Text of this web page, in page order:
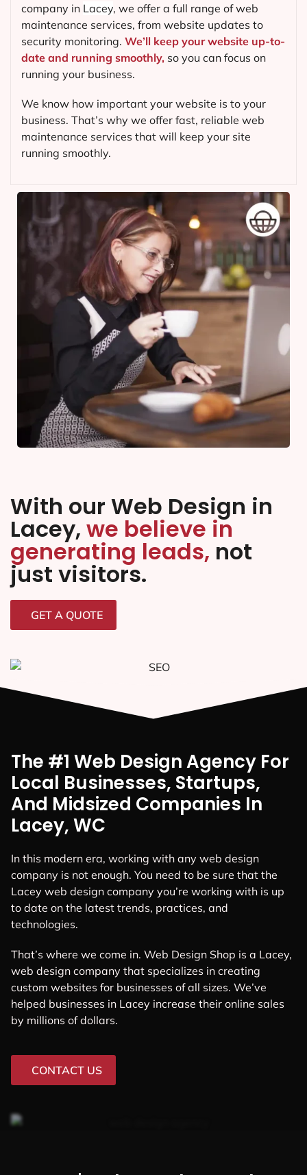
company in Lacey, we offer a full range of web
maintenance services, from website updates to
security monitoring. We’ll keep your website up-to-
date and running smoothly, so you can focus on
running your business.
We know how important your website is to your
business. That’s why we offer fast, reliable web
maintenance services that will keep your site
running smoothly.
With our Web Design in
Lacey, we believe in
generating leads, not
just visitors.
GET A QUOTE
The #1 Web Design Agency For
Local Businesses, Startups,
And Midsized Companies In
Lacey, WC
In this modern era, working with any web design
company is not enough. You need to be sure that the
Lacey web design company you’re working with is up
to date on the latest trends, practices, and
technologies.
That’s where we come in. Web Design Shop is a Lacey,
web design company that specializes in creating
custom websites for businesses of all sizes. We’ve
helped businesses in Lacey increase their online sales
by millions of dollars.
CONTACT US